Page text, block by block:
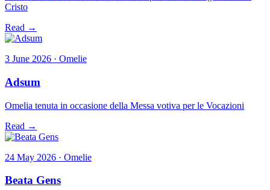
Cristo
Read →
3 June 2026 · Omelie
Adsum
Omelia tenuta in occasione della Messa votiva per le Vocazioni
Read →
24 May 2026 · Omelie
Beata Gens